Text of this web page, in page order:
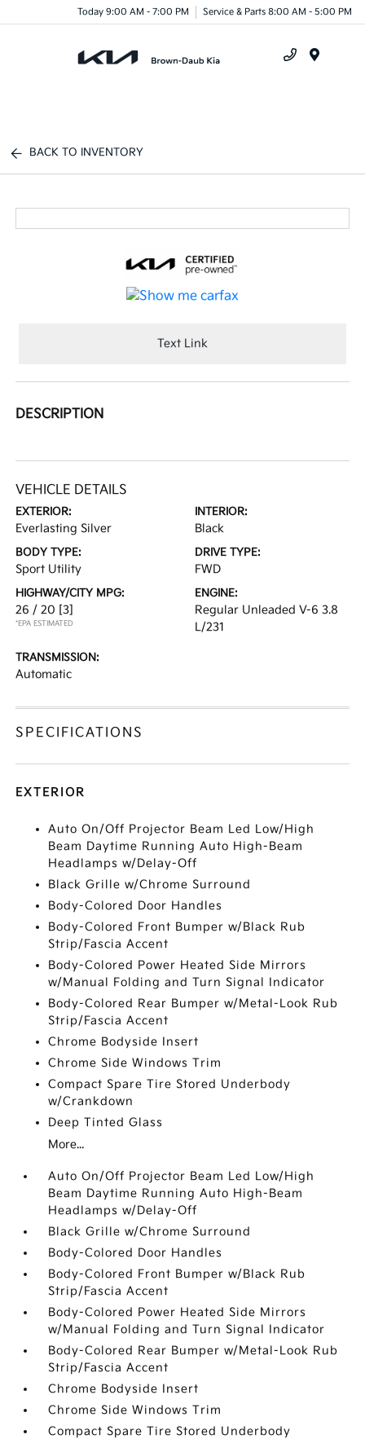
Today 9:00 AM - 7:00 PM Service & Parts 8:00 AM - 5:00 PM
BACK TO INVENTORY
Text Link
DESCRIPTION
VEHICLE DETAILS
EXTERIOR:
Everlasting Silver
INTERIOR:
Black
BODY TYPE:
Sport Utility
DRIVE TYPE:
FWD
HIGHWAY/CITY MPG:
26 / 20 [3]
*EPA ESTIMATED
ENGINE:
Regular Unleaded V-6 3.8
L/231
TRANSMISSION:
Automatic
SPECIFICATIONS
EXTERIOR
Auto On/Off Projector Beam Led Low/High
Beam Daytime Running Auto High-Beam
Headlamps w/Delay-Off
Black Grille w/Chrome Surround
Body-Colored Door Handles
Body-Colored Front Bumper w/Black Rub
Strip/Fascia Accent
Body-Colored Power Heated Side Mirrors
w/Manual Folding and Turn Signal Indicator
Body-Colored Rear Bumper w/Metal-Look Rub
Strip/Fascia Accent
Chrome Bodyside Insert
Chrome Side Windows Trim
Compact Spare Tire Stored Underbody
w/Crankdown
Deep Tinted Glass
More...
Auto On/Off Projector Beam Led Low/High
Beam Daytime Running Auto High-Beam
Headlamps w/Delay-Off
Black Grille w/Chrome Surround
Body-Colored Door Handles
Body-Colored Front Bumper w/Black Rub
Strip/Fascia Accent
Body-Colored Power Heated Side Mirrors
w/Manual Folding and Turn Signal Indicator
Body-Colored Rear Bumper w/Metal-Look Rub
Strip/Fascia Accent
Chrome Bodyside Insert
Chrome Side Windows Trim
Compact Spare Tire Stored Underbody